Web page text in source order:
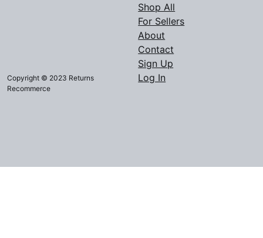
Copyright © 2023 Returns
Recommerce
Shop All
For Sellers
About
Contact
Sign Up
Log In